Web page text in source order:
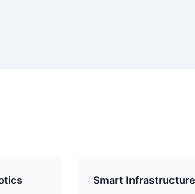
Smart Infrastructure